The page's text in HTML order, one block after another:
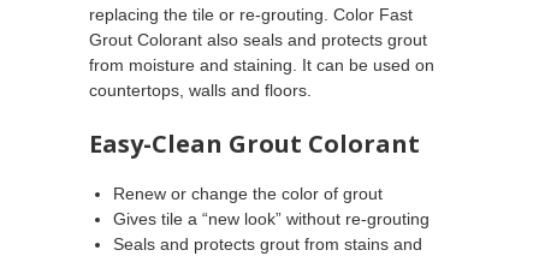
replacing the tile or re-grouting. Color Fast
Grout Colorant also seals and protects grout
from moisture and staining. It can be used on
countertops, walls and floors.
Easy-Clean Grout Colorant
Renew or change the color of grout
Gives tile a “new look” without re-grouting
Seals and protects grout from stains and